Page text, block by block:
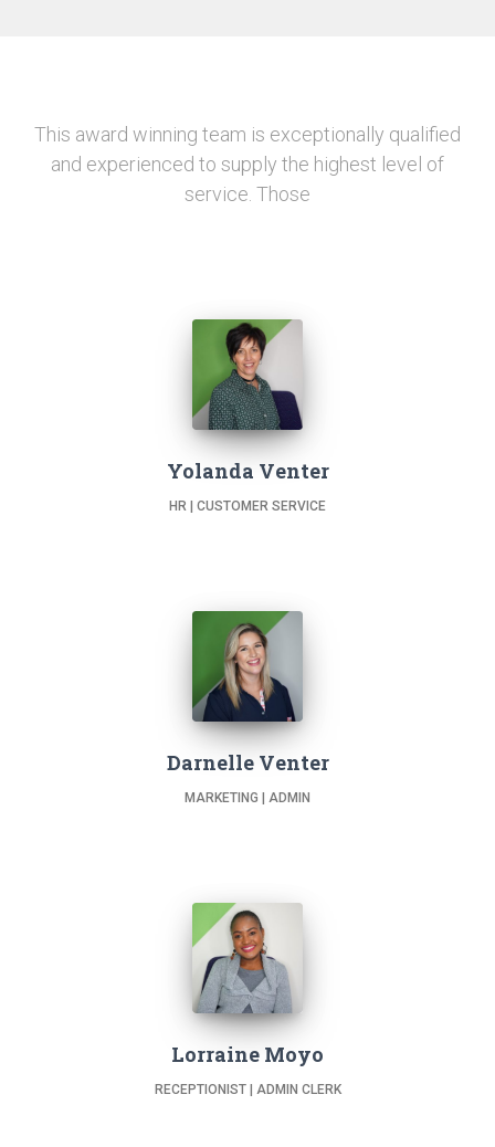
This award winning team is exceptionally qualified
and experienced to supply the highest level of
service. Those
Yolanda Venter
HR | CUSTOMER SERVICE
Darnelle Venter
MARKETING | ADMIN
Lorraine Moyo
RECEPTIONIST | ADMIN CLERK